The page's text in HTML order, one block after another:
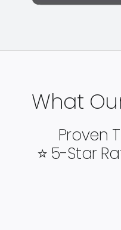
What
Proven
⭐ 5-Star